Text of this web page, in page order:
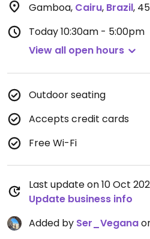
Gamboa, Cairu, Brazil,
Today10:30am - 5:00pm
View all open hours
Outdoor seating
Accepts credit cards
Free Wi-Fi
Last update on 10 Oct
Update business info
Added by Ser_Vegana